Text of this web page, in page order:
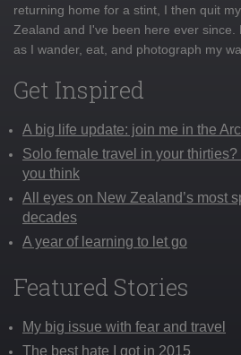
returning home for a stint, I then quit
Zealand and I've been here ever
as I wander, eat, and photograph my
Get Inspired
A big life update: join me in the
Solo female travel in your thirties?
you think
All eyes on New Zealand’s most
decades
A year of learning to let go
Featured Stories
My big issue with fear and travel
The best hate I got in 2015